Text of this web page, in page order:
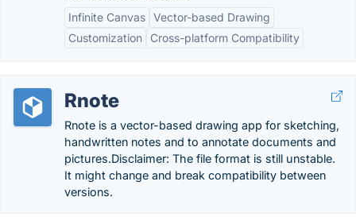
Infinite Canvas Vector-based Drawing
Customization
Cross-platform Compatibility
Rnote
Rnote is a vector-based drawing app for sketching,
handwritten notes and to annotate documents and
pictures.Disclaimer: The file format is still unstable.
It might change and break compatibility between
versions.